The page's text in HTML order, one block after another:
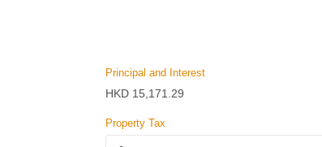
Principal and Interest
HKD 15,171.29
Property Tax